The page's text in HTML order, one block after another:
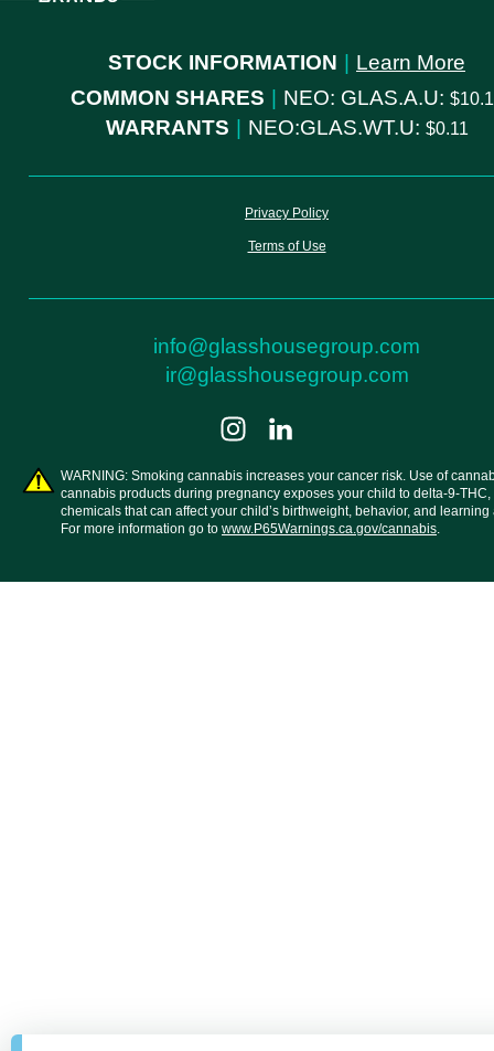
STOCK INFORMATION | Learn More
COMMON SHARES | NEO: GLAS.A.U:
WARRANTS | NEO:GLAS.WT.U: 0.11
Privacy Policy
Terms of Use
info@glasshousegroup.com
ir@glasshousegroup.com
WARNING: Smoking cannabis increases your cancer risk. Use of
cannabis products during pregnancy exposes your child to delta-9-THC,
chemicals that can affect your child’s birthweight, behavior, and learning
For more information go to www.P65Warnings.ca.gov/cannabis.